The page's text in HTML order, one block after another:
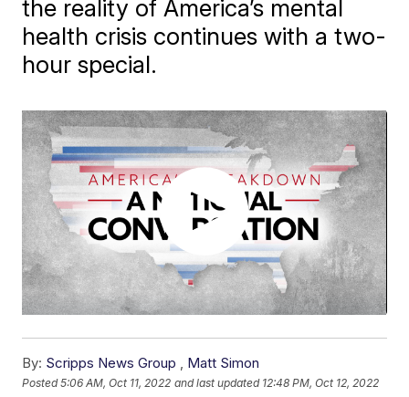
the reality of America’s mental
health crisis continues with a two-
hour special.
By: Scripps News Group , Matt Simon
Posted5:06 AM, Oct 11, 2022 and last updated 12:48 PM, Oct 12, 2022